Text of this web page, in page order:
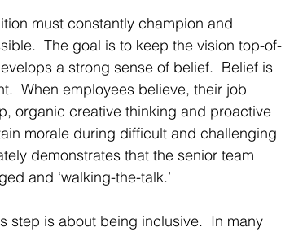
must constantly champion and
The goal is to keep the vision top-of-
a strong sense of belief.  Belief is
When employees believe, their job
organic creative thinking and proactive
morale during difficult and challenging
demonstrates that the senior team
and ‘walking-the-talk.’
step is about being inclusive.  In many